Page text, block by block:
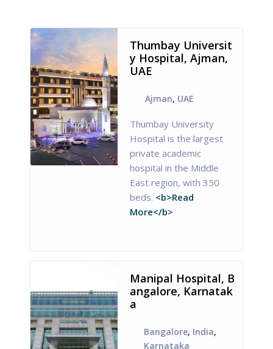
Thumbay Universit
y Hospital, Ajman,
UAE
Ajman, UAE
Thumbay University
Hospital is the largest
private academic
hospital in the Middle
East region, with 350
beds. <b>Read
More</b>
Manipal Hospital, B
angalore, Karnatak
a
Bangalore, India,
Karnataka